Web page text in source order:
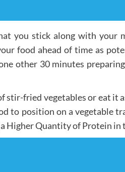
you stick along with your
food ahead of time as
other 30 minutes
stir-fried vegetables or eat it
to position on a vegetable
Higher Quantity of Protein in